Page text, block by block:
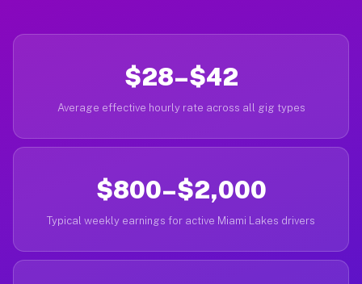
$28–$42
Average effective hourly rate across all gig types
$800–$2,000
Typical weekly earnings for active Miami Lakes drivers